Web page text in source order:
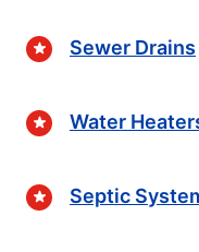
Sewer Drains
Water
Septic